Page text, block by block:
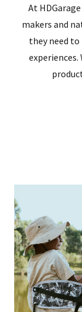
At
makers and
they need to